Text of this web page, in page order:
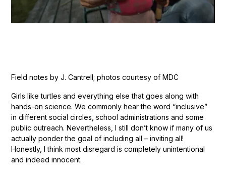
Field notes by J. Cantrell; photos courtesy of MDC
Girls like turtles and everything else that goes along with
hands-on science. We commonly hear the word “inclusive”
in different social circles, school administrations and some
public outreach. Nevertheless, I still don’t know if many of us
actually ponder the goal of including all – inviting all!
Honestly, I think most disregard is completely unintentional
and indeed innocent.